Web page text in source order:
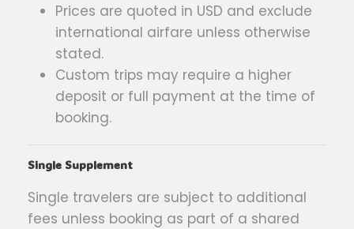
Prices are quoted in USD and exclude
international airfare unless otherwise
stated.
Custom trips may require a higher
deposit or full payment at the time of
booking.
Single Supplement
Single travelers are subject to additional
fees unless booking as part of a shared